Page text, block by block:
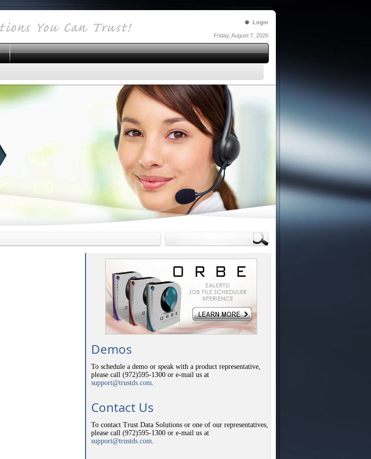
Login
Friday, August 7, 2026
Demos
To schedule a demo or speak with a product representative,
please call (972)595-1300 or e-mail us at
support@trustds.com
Contact Us
To contact Trust Data Solutions or one of our representatives,
please call (972)595-1300 or e-mail us at
support@trustds.com.